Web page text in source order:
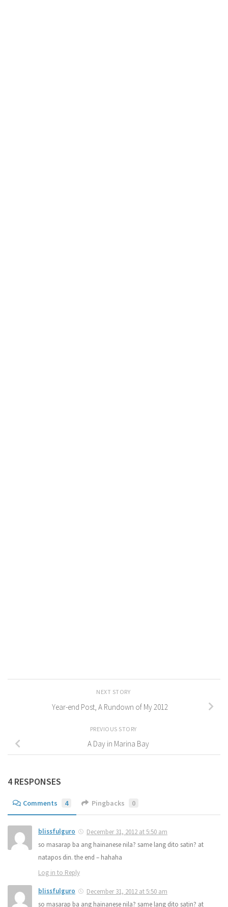
NEXT STORY
Year-end Post, A Rundown of My 2012
PREVIOUS STORY
A Day in Marina Bay
4 RESPONSES
Comments 4 Pingbacks 0
blissfulguro
December 31, 2012 at 5:50 am
so masarap ba ang hainanese nila? same lang dito satin? at
natapos din. the end – hahaha
Log in to Reply
blissfulguro
December 31, 2012 at 5:50 am
so masarap ba ang hainanese nila? same lang dito satin? at